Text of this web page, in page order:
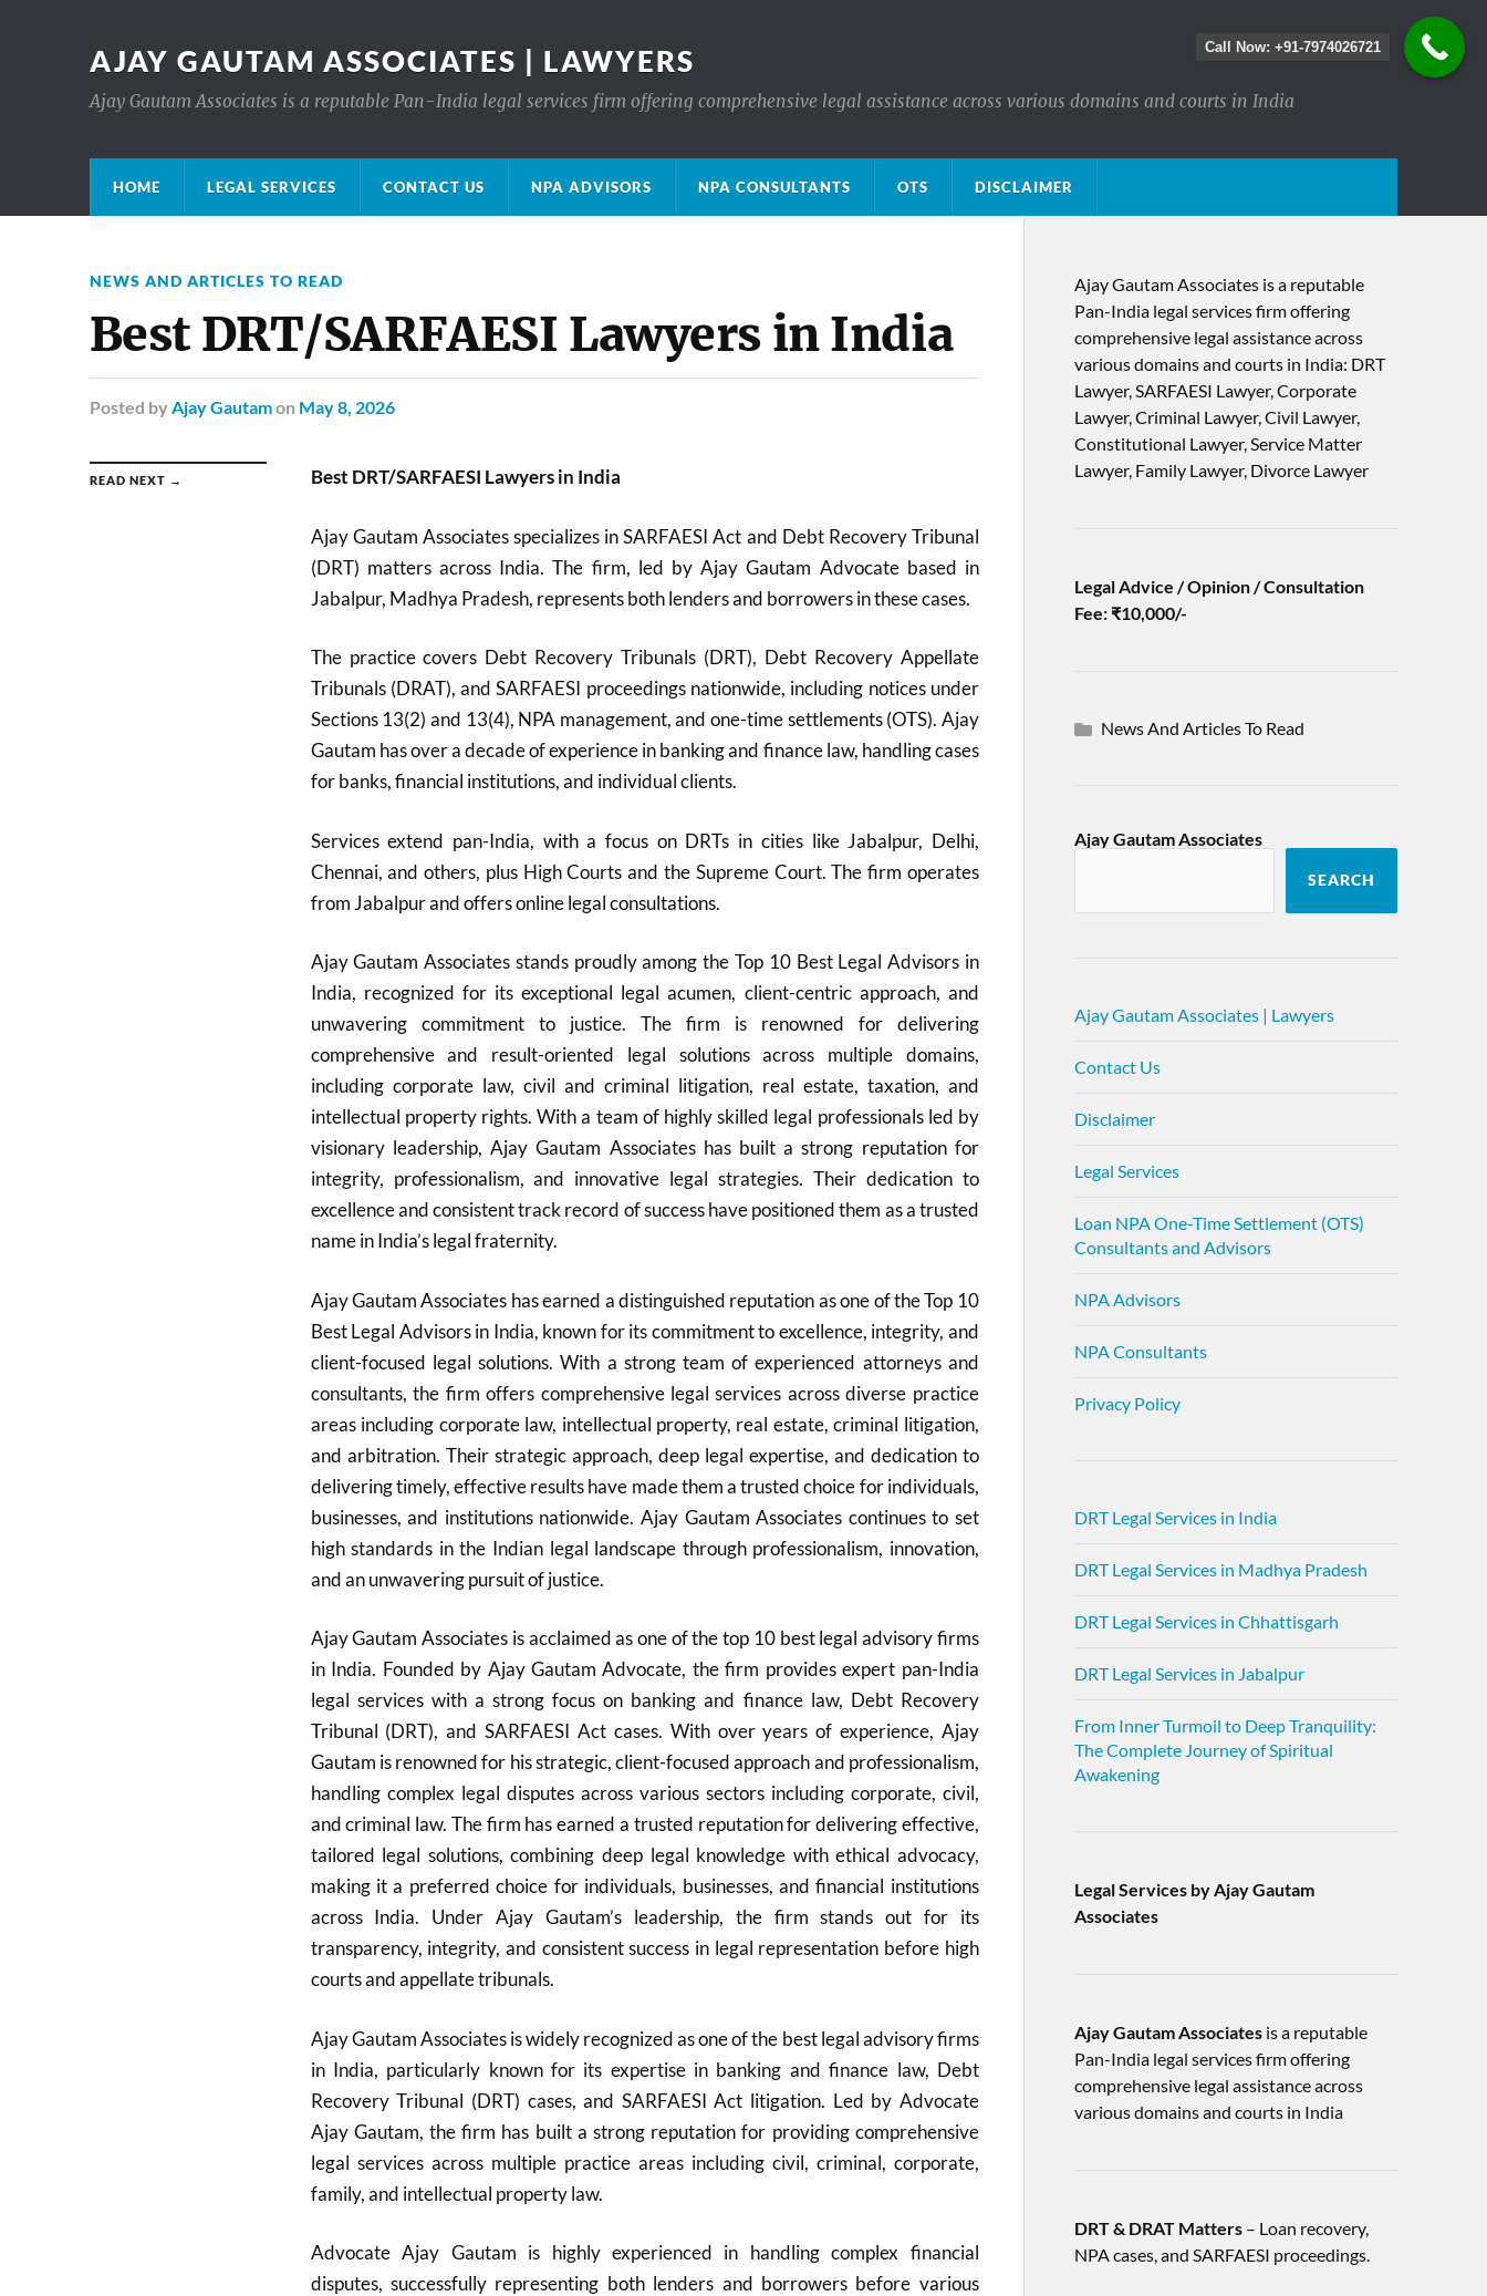
AJAY GAUTAM ASSOCIATES | LAWYERS
Ajay Gautam Associates is a reputable Pan-India legal services firm offering comprehensive legal assistance across various domains and courts in India
HOME LEGAL SERVICES CONTACT US NPA ADVISORS NPA CONSULTANTS OTS DISCLAIMER
NEWS AND ARTICLES TO READ
Best DRT/SARFAESI Lawyers in India
Posted by Ajay Gautamon May 8, 2026
READ NEXT → Best DRT/SARFAESI Lawyers in India
Ajay Gautam Associates specializes in SARFAESI Act and Debt Recovery Tribunal
(DRT) matters across India. The firm, led by Ajay Gautam Advocate based in
Jabalpur, Madhya Pradesh, represents both lenders and borrowers in these cases.
The practice covers Debt Recovery Tribunals (DRT), Debt Recovery Appellate
Tribunals (DRAT), and SARFAESI proceedings nationwide, including notices under
Sections 13(2) and 13(4), NPA management, and one-time settlements (OTS). Ajay
Gautam has over a decade of experience in banking and finance law, handling cases
for banks, financial institutions, and individual clients.
Services extend pan-India, with a focus on DRTs in cities like Jabalpur, Delhi,
Chennai, and others, plus High Courts and the Supreme Court. The firm operates
from Jabalpur and offers online legal consultations.
Ajay Gautam Associates stands proudly among the Top 10 Best Legal Advisors in
India, recognized for its exceptional legal acumen, client-centric approach, and
unwavering commitment to justice. The firm is renowned for delivering
comprehensive and result-oriented legal solutions across multiple domains,
including corporate law, civil and criminal litigation, real estate, taxation, and
intellectual property rights. With a team of highly skilled legal professionals led by
visionary leadership, Ajay Gautam Associates has built a strong reputation for
integrity, professionalism, and innovative legal strategies. Their dedication to
excellence and consistent track record of success have positioned them as a trusted
name in India’s legal fraternity.
Ajay Gautam Associates has earned a distinguished reputation as one of the Top 10
Best Legal Advisors in India, known for its commitment to excellence, integrity, and
client-focused legal solutions. With a strong team of experienced attorneys and
consultants, the firm offers comprehensive legal services across diverse practice
areas including corporate law, intellectual property, real estate, criminal litigation,
and arbitration. Their strategic approach, deep legal expertise, and dedication to
delivering timely, effective results have made them a trusted choice for individuals,
businesses, and institutions nationwide. Ajay Gautam Associates continues to set
high standards in the Indian legal landscape through professionalism, innovation,
and an unwavering pursuit of justice.
Ajay Gautam Associates is acclaimed as one of the top 10 best legal advisory firms
in India. Founded by Ajay Gautam Advocate, the firm provides expert pan-India
legal services with a strong focus on banking and finance law, Debt Recovery
Tribunal (DRT), and SARFAESI Act cases. With over years of experience, Ajay
Gautam is renowned for his strategic, client-focused approach and professionalism,
handling complex legal disputes across various sectors including corporate, civil,
and criminal law. The firm has earned a trusted reputation for delivering effective,
tailored legal solutions, combining deep legal knowledge with ethical advocacy,
making it a preferred choice for individuals, businesses, and financial institutions
across India. Under Ajay Gautam’s leadership, the firm stands out for its
transparency, integrity, and consistent success in legal representation before high
courts and appellate tribunals.
Ajay Gautam Associates is widely recognized as one of the best legal advisory firms
in India, particularly known for its expertise in banking and finance law, Debt
Recovery Tribunal (DRT) cases, and SARFAESI Act litigation. Led by Advocate
Ajay Gautam, the firm has built a strong reputation for providing comprehensive
legal services across multiple practice areas including civil, criminal, corporate,
family, and intellectual property law.
Advocate Ajay Gautam is highly experienced in handling complex financial
disputes, successfully representing both lenders and borrowers before various
Ajay Gautam Associates is a reputable
Pan-India legal services firm offering
comprehensive legal assistance across
various domains and courts in India: DRT
Lawyer, SARFAESI Lawyer, Corporate
Lawyer, Criminal Lawyer, Civil Lawyer,
Constitutional Lawyer, Service Matter
Lawyer, Family Lawyer, Divorce Lawyer
Legal Advice / Opinion / Consultation
Fee: ₹10,000/-
News And Articles To Read
Ajay Gautam Associates
SEARCH
Ajay Gautam Associates | Lawyers
Contact Us
Disclaimer
Legal Services
Loan NPA One-Time Settlement (OTS)
Consultants and Advisors
NPA Advisors
NPA Consultants
Privacy Policy
DRT Legal Services in India
DRT Legal Services in Madhya Pradesh
DRT Legal Services in Chhattisgarh
DRT Legal Services in Jabalpur
From Inner Turmoil to Deep Tranquility:
The Complete Journey of Spiritual
Awakening
Legal Services by Ajay Gautam
Associates
Ajay Gautam Associatesis a reputable
Pan-India legal services firm offering
comprehensive legal assistance across
various domains and courts in India
DRT & DRAT Matters– Loan recovery,
NPA cases, and SARFAESI proceedings.
Call Now: +91-7974026721